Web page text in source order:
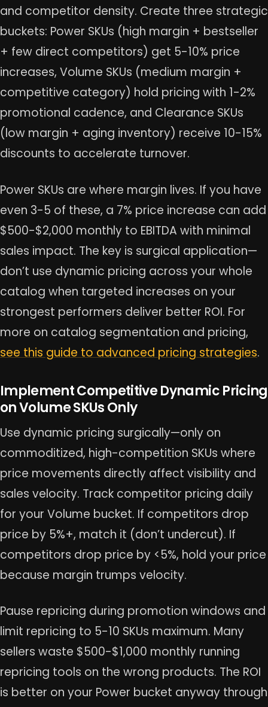
and competitor density. Create three strategic
buckets: Power SKUs (high margin + bestseller
+ few direct competitors) get 5-10% price
increases, Volume SKUs (medium margin +
competitive category) hold pricing with 1-2%
promotional cadence, and Clearance SKUs
(low margin + aging inventory) receive 10-15%
discounts to accelerate turnover.
Power SKUs are where margin lives. If you have
even 3-5 of these, a 7% price increase can add
$500-$2,000 monthly to EBITDA with minimal
sales impact. The key is surgical application—
don’t use dynamic pricing across your whole
catalog when targeted increases on your
strongest performers deliver better ROI. For
more on catalog segmentation and pricing,
see this guide to advanced pricing strategies.
Implement Competitive Dynamic Pricing
on Volume SKUs Only
Use dynamic pricing surgically—only on
commoditized, high-competition SKUs where
price movements directly affect visibility and
sales velocity. Track competitor pricing daily
for your Volume bucket. If competitors drop
price by 5%+, match it (don’t undercut). If
competitors drop price by <5%, hold your price
because margin trumps velocity.
Pause repricing during promotion windows and
limit repricing to 5-10 SKUs maximum. Many
sellers waste $500-$1,000 monthly running
repricing tools on the wrong products. The ROI
is better on your Power bucket anyway through